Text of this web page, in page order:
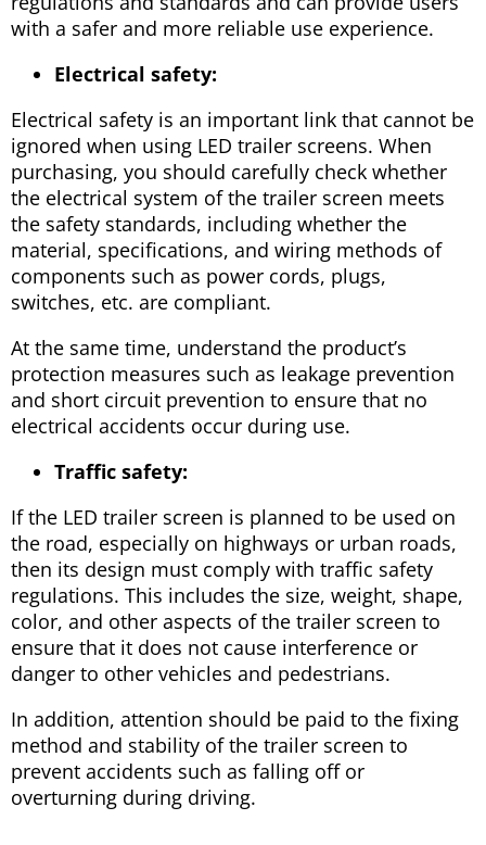
with a safer and more reliable use experience.
Electrical safety:
Electrical safety is an important link that cannot be
ignored when using LED trailer screens. When
purchasing, you should carefully check whether
the electrical system of the trailer screen meets
the safety standards, including whether the
material, specifications, and wiring methods of
components such as power cords, plugs,
switches, etc. are compliant.
At the same time, understand the product’s
protection measures such as leakage prevention
and short circuit prevention to ensure that no
electrical accidents occur during use.
Traffic safety:
If the LED trailer screen is planned to be used on
the road, especially on highways or urban roads,
then its design must comply with traffic safety
regulations. This includes the size, weight, shape,
color, and other aspects of the trailer screen to
ensure that it does not cause interference or
danger to other vehicles and pedestrians.
In addition, attention should be paid to the fixing
method and stability of the trailer screen to
prevent accidents such as falling off or
overturning during driving.